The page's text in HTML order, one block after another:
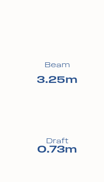
Beam
3.25m
Draft
0.73m